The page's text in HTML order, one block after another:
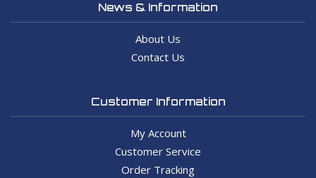
News & Information
About Us
Contact Us
Customer Information
My Account
Customer Service
Order Tracking